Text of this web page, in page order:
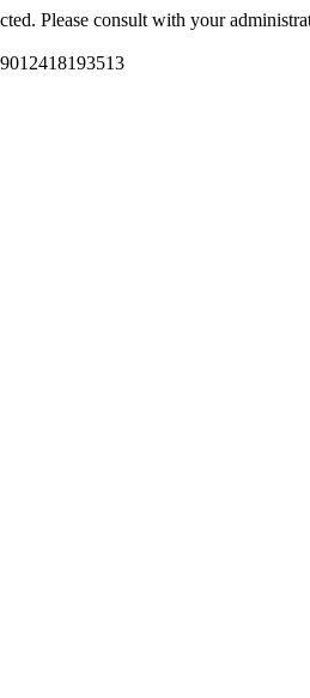
Please consult with your